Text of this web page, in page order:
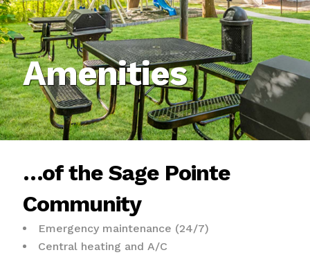
Amenities
…of the Sage Pointe
Community
Emergency maintenance (24/7)
Central heating and A/C